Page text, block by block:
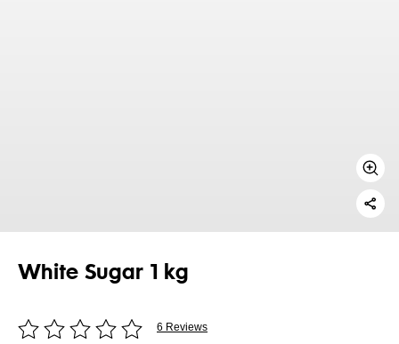
White Sugar 1 kg
6 Reviews